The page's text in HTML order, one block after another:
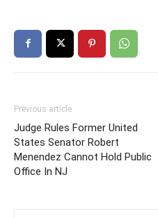
Previous article
Judge Rules Former United
States Senator Robert
Menendez Cannot Hold Public
Office In NJ